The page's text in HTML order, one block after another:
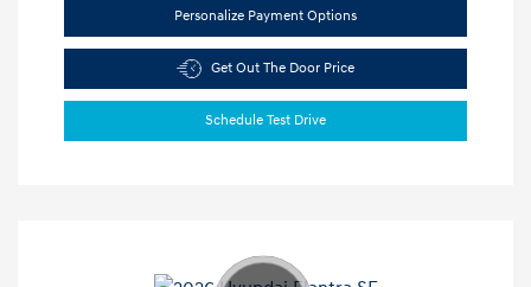
Personalize Payment Options
Get Out The Door Price
Schedule Test Drive